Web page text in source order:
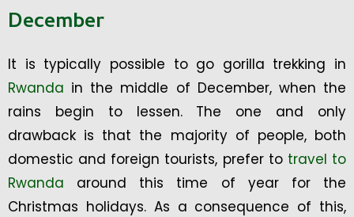
December
It is typically possible to go gorilla trekking in
Rwanda in the middle of December, when the
rains begin to lessen. The one and only
drawback is that the majority of people, both
domestic and foreign tourists, prefer totravel to
Rwanda around this time of year for the
Christmas holidays. As a consequence of this,